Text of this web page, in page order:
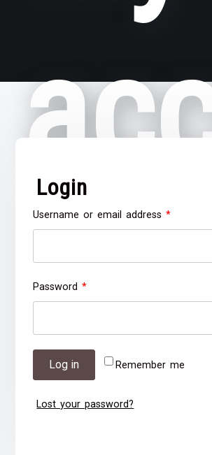
Login
Username or email address*Required
Password*Required
Remember me
Log in
Lost your password?